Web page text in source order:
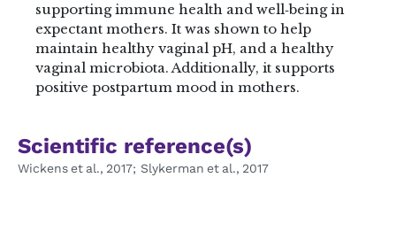
supporting immune health and well‑being in
expectant mothers. It was shown to help
maintain healthy vaginal pH​, and a healthy
vaginal microbiota​. Additionally, it supports
positive postpartum mood in mothers.
Scientific reference(s)
Wickens et al., 2017; Slykerman et al., 2017